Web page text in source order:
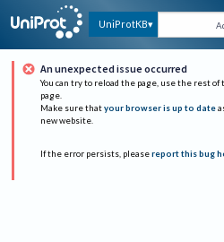
UniProtKB
An unexpected issue occurred
You can try to reload the page, use the rest of
page.
Make sure that your browser is up to date
new website.
If the error persists, please report this bug